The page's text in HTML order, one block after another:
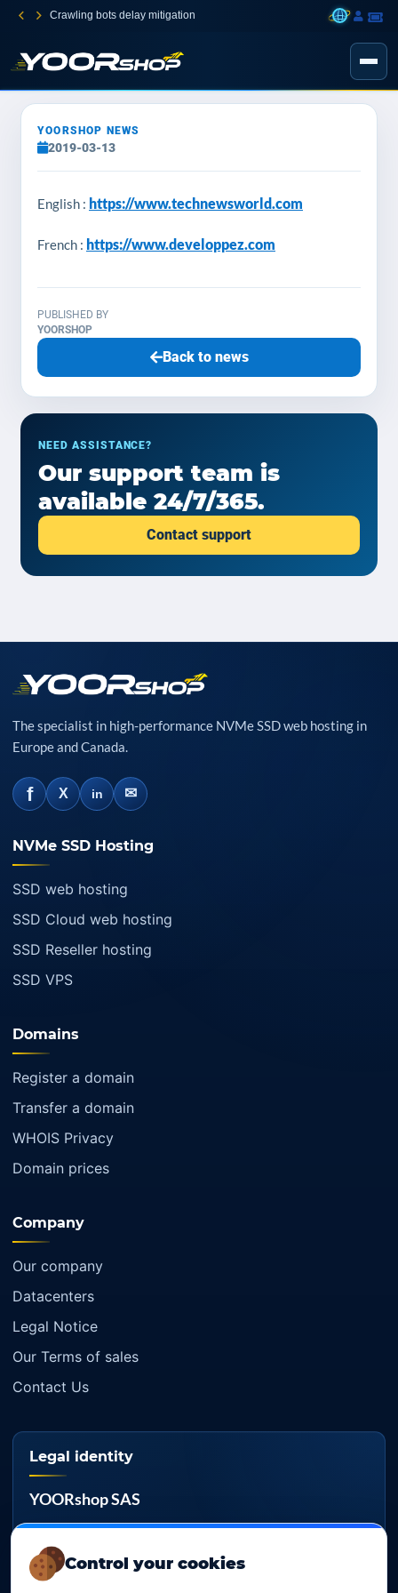
Control your cookies
Crawling bots delay mitigation
YOORSHOP NEWS
2019-03-13
English : https://www.technewsworld.com
French : https://www.developpez.com
PUBLISHED BY
YOORSHOP
Back to news
NEED ASSISTANCE?
Our support team is
available 24/7/365.
Contact support
The specialist in high-performance NVMe SSD web hosting in
Europe and Canada.
f X in ✉
NVMe SSD Hosting
SSD web hosting
SSD Cloud web hosting
SSD Reseller hosting
SSD VPS
Domains
Register a domain
Transfer a domain
WHOIS Privacy
Domain prices
Company
Our company
Datacenters
Legal Notice
Our Terms of sales
Contact Us
Legal identity
YOORshop SAS
817 466 147